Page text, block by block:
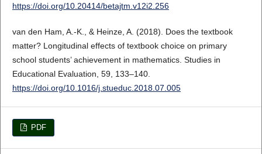
https://doi.org/10.20414/betajtm.v12i2.256
van den Ham, A.-K., & Heinze, A. (2018). Does the textbook
matter? Longitudinal effects of textbook choice on primary
school students’ achievement in mathematics. Studies in
Educational Evaluation, 59, 133–140.
https://doi.org/10.1016/j.stueduc.2018.07.005
PDF